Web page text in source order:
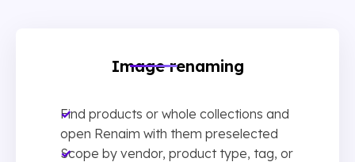
Image renaming
Find products or whole collections and
open Renaim with them preselected
Scope by vendor, product type, tag, or